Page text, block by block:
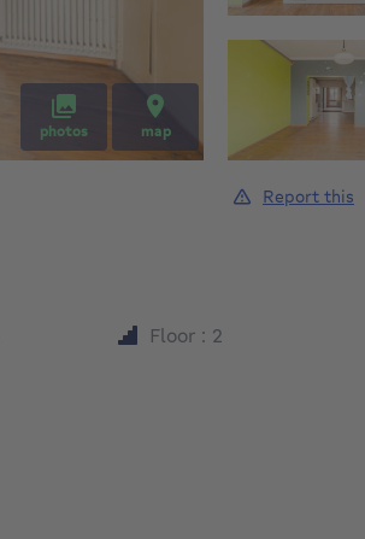
photos map
Report this
Floor : 2